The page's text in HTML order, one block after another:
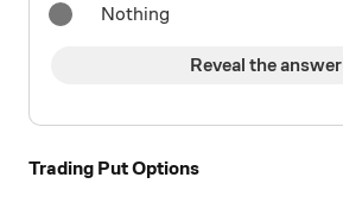
Nothing
Reveal the answer
Trading Put Options